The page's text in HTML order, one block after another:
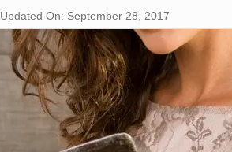
Updated On: September 28, 2017